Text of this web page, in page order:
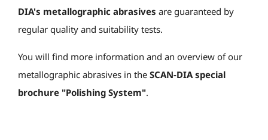
DIA's metallographic abrasives are guaranteed by
regular quality and suitability tests.
You will find more information and an overview of our
metallographic abrasives in the SCAN-DIA special
brochure "Polishing System".